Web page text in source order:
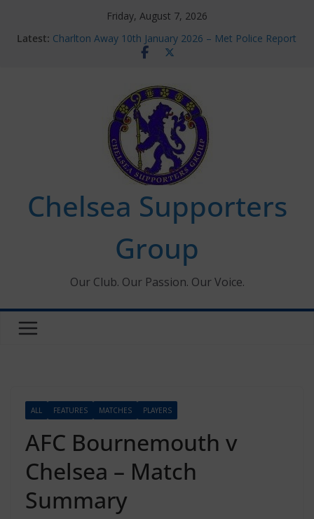
Friday, August 7, 2026
Latest: Charlton Away 10th January 2026 – Met Police Report
Chelsea’s 2026/27 Women’s Super League fixtures
new contracts so far
Ticket Application Window information for members
Chelsea Supporters Tournament 2026
Chelsea Supporters
Group
Our Club. Our Passion. Our Voice.
ALL FEATURES MATCHES PLAYERS
AFC Bournemouth v
Chelsea – Match
Summary